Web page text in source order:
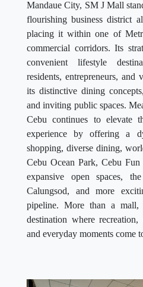
Mandaue City, SM J Mall
flourishing business district
placing it within one of
commercial corridors. Its
convenient lifestyle
residents, entrepreneurs, and
its distinctive dining
and inviting public spaces.
Cebu continues to elevate
experience by offering a
shopping, diverse dining,
Cebu Ocean Park, Cebu
expansive open spaces,
Calungsod, and more
pipeline. More than a
destination where recreation,
and everyday moments come